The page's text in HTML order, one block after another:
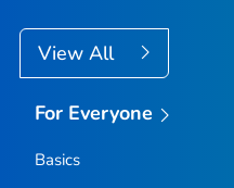
View All
For Everyone
Basics